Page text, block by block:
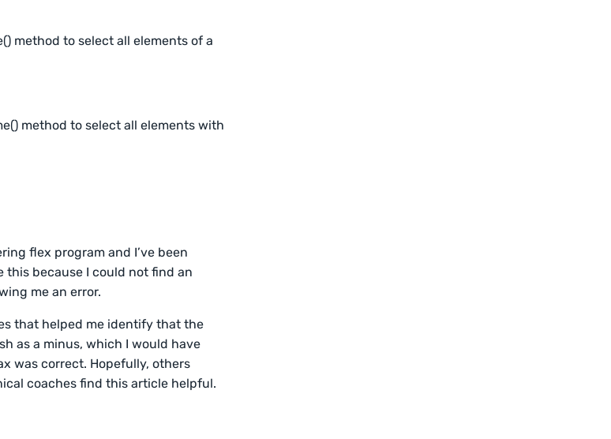
method to select all elements of a
method to select all elements with
flex program and I’ve been
this because I could not find an
me an error.
that helped me identify that the
as a minus, which I would have
was correct. Hopefully, others
coaches find this article helpful.